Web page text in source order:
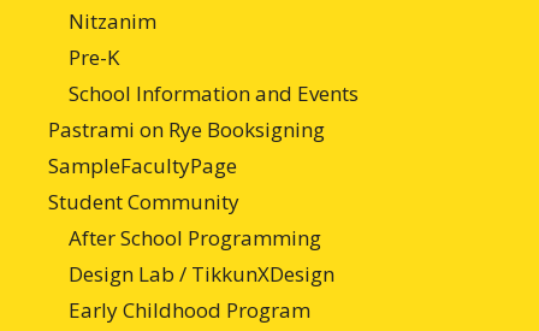
Nitzanim
Pre-K
School Information and Events
Pastrami on Rye Booksigning
SampleFacultyPage
Student Community
After School Programming
Design Lab / TikkunXDesign
Early Childhood Program